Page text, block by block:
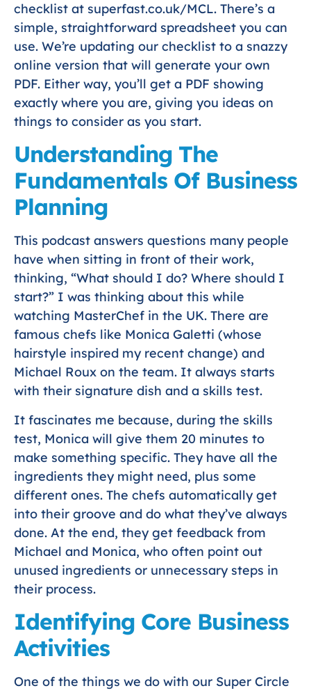
checklist at superfast.co.uk/MCL. There’s a
simple, straightforward spreadsheet you can
use. We’re updating our checklist to a snazzy
online version that will generate your own
PDF. Either way, you’ll get a PDF showing
exactly where you are, giving you ideas on
things to consider as you start.
Understanding The
Fundamentals Of Business
Planning
This podcast answers questions many people
have when sitting in front of their work,
thinking, “What should I do? Where should I
start?” I was thinking about this while
watching MasterChef in the UK. There are
famous chefs like Monica Galetti (whose
hairstyle inspired my recent change) and
Michael Roux on the team. It always starts
with their signature dish and a skills test.
It fascinates me because, during the skills
test, Monica will give them 20 minutes to
make something specific. They have all the
ingredients they might need, plus some
different ones. The chefs automatically get
into their groove and do what they’ve always
done. At the end, they get feedback from
Michael and Monica, who often point out
unused ingredients or unnecessary steps in
their process.
Identifying Core Business
Activities
One of the things we do with our Super Circle